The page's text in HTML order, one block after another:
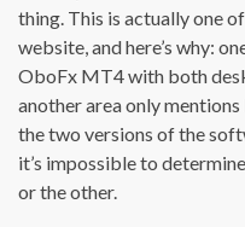
thing. This is actually one
website, and here’s why:
OboFx MT4 with both
another area only
the two versions of the
it’s impossible to
or the other.